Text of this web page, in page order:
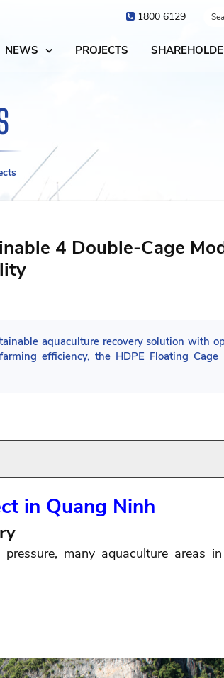
1800 6129
NEWS PROJECTS
4 Double-Cage
aquaculture recovery solution with
efficiency, the HDPE Floating Cage
in Quang Ninh
many aquaculture areas